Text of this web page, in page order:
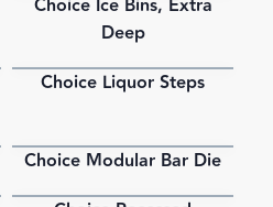
PDF
Choice Ice Bins, Extra
Deep
PDF
Choice Liquor Steps
PDF
Choice Modular Bar Die